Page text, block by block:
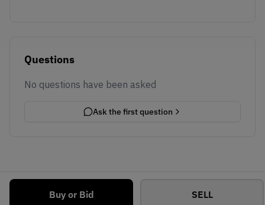
Buy or Bid SELL
Questions
No questions have been asked
Ask the first question